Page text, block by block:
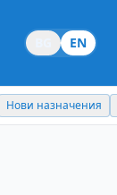
EN
Нови назначения